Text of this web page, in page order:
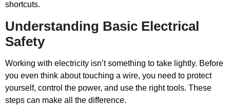
shortcuts.
Understanding Basic Electrical
Safety
Working with electricity isn’t something to take lightly. Before
you even think about touching a wire, you need to protect
yourself, control the power, and use the right tools. These
steps can make all the difference.